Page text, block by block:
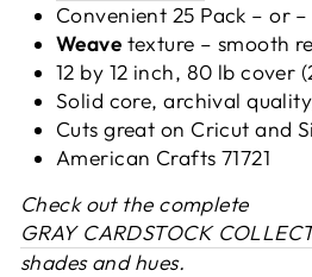
Convenient 25 Pack – or
Weave texture – smooth
12 by 12 inch, 80 lb cover
Solid core, archival
Cuts great on Cricut and
American Crafts 71721
Check out the complete
GRAY CARDSTOCK
shades and hues.